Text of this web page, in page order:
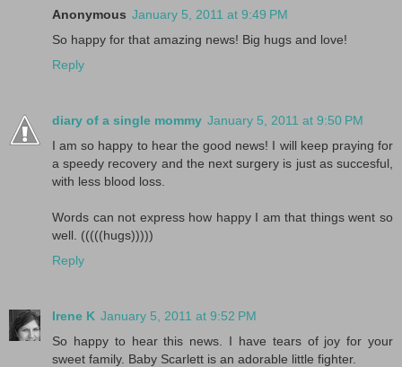
Anonymous January 5, 2011 at 9:49 PM
So happy for that amazing news! Big hugs and love!
Reply
diary of a single mommy January 5, 2011 at 9:50 PM
I am so happy to hear the good news! I will keep praying for
a speedy recovery and the next surgery is just as succesful,
with less blood loss.
Words can not express how happy I am that things went so
well. (((((hugs)))))
Reply
Irene K January 5, 2011 at 9:52 PM
So happy to hear this news. I have tears of joy for your
sweet family. Baby Scarlett is an adorable little fighter.